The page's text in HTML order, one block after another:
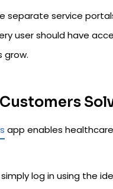
service
user should have
grow.
app enables
log in using the